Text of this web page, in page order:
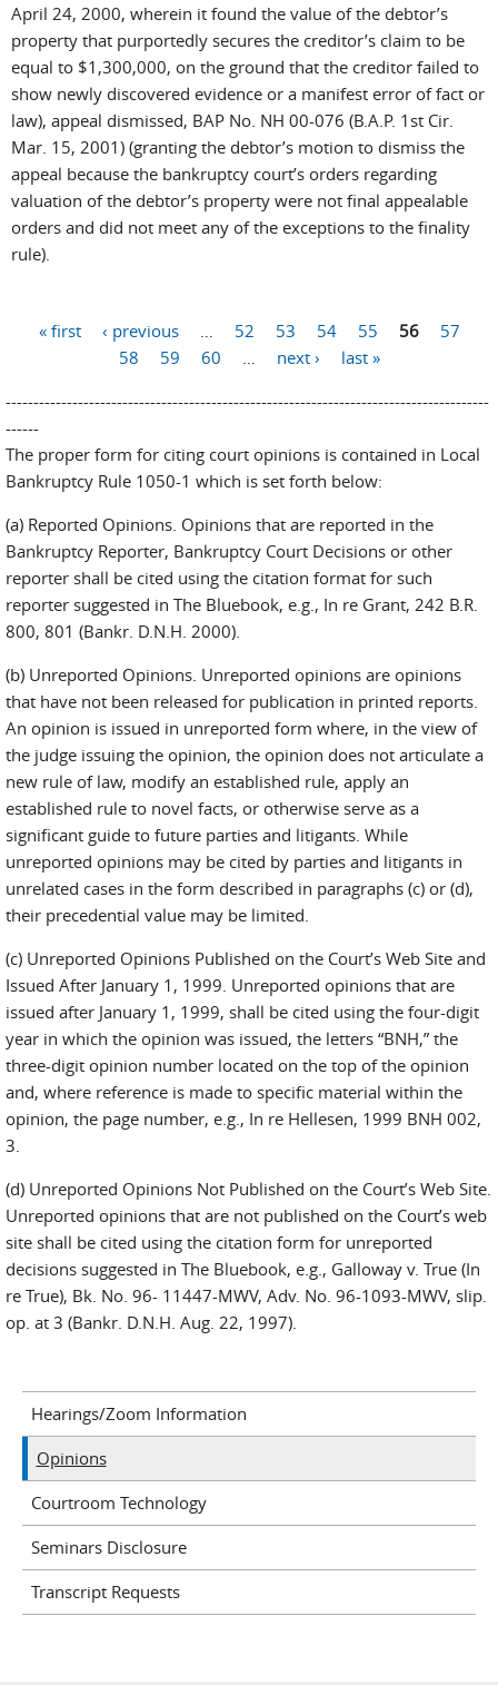
April 24, 2000, wherein it found the value of the debtor’s
property that purportedly secures the creditor’s claim to be
equal to $1,300,000, on the ground that the creditor failed to
show newly discovered evidence or a manifest error of fact or
law), appeal dismissed, BAP No. NH 00-076 (B.A.P. 1st Cir.
Mar. 15, 2001) (granting the debtor’s motion to dismiss the
appeal because the bankruptcy court’s orders regarding
valuation of the debtor’s property were not final appealable
orders and did not meet any of the exceptions to the finality
rule).
Pages« first ‹ previous 52 53 54 55 56
57
58
59 60 next ›
last »
---------------------------------------------------------------------------------------
------
The proper form for citing court opinions is contained in Local
Bankruptcy Rule 1050-1 which is set forth below:
(a) Reported Opinions. Opinions that are reported in the
Bankruptcy Reporter, Bankruptcy Court Decisions or other
reporter shall be cited using the citation format for such
reporter suggested in The Bluebook, e.g., In re Grant, 242 B.R.
800, 801 (Bankr. D.N.H. 2000).
(b) Unreported Opinions. Unreported opinions are opinions
that have not been released for publication in printed reports.
An opinion is issued in unreported form where, in the view of
the judge issuing the opinion, the opinion does not articulate a
new rule of law, modify an established rule, apply an
established rule to novel facts, or otherwise serve as a
significant guide to future parties and litigants. While
unreported opinions may be cited by parties and litigants in
unrelated cases in the form described in paragraphs (c) or (d),
their precedential value may be limited.
(c) Unreported Opinions Published on the Court’s Web Site and
Issued After January 1, 1999. Unreported opinions that are
issued after January 1, 1999, shall be cited using the four-digit
year in which the opinion was issued, the letters “BNH,” the
three-digit opinion number located on the top of the opinion
and, where reference is made to specific material within the
opinion, the page number, e.g., In re Hellesen, 1999 BNH 002,
3.
(d) Unreported Opinions Not Published on the Court’s Web Site.
Unreported opinions that are not published on the Court’s web
site shall be cited using the citation form for unreported
decisions suggested in The Bluebook, e.g., Galloway v. True (In
re True), Bk. No. 96- 11447-MWV, Adv. No. 96-1093-MWV, slip.
op. at 3 (Bankr. D.N.H. Aug. 22, 1997).
Hearings/Zoom Information
Opinions
Courtroom Technology
Seminars Disclosure
Transcript Requests